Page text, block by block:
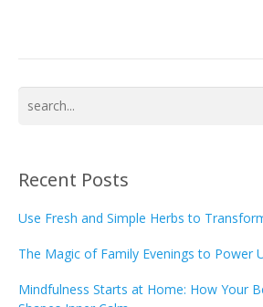
Recent Posts
Use Fresh and Simple Herbs to
The Magic of Family Evenings to Power
Mindfulness Starts at Home: How Your